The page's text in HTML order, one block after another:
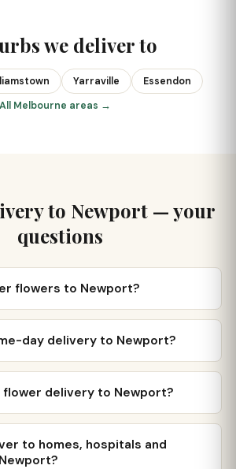
we deliver to
Yarraville
Essendon
All Melbourne areas →
to Newport — your
questions
flowers to Newport?
day delivery to Newport?
flower delivery to Newport?
to homes, hospitals and